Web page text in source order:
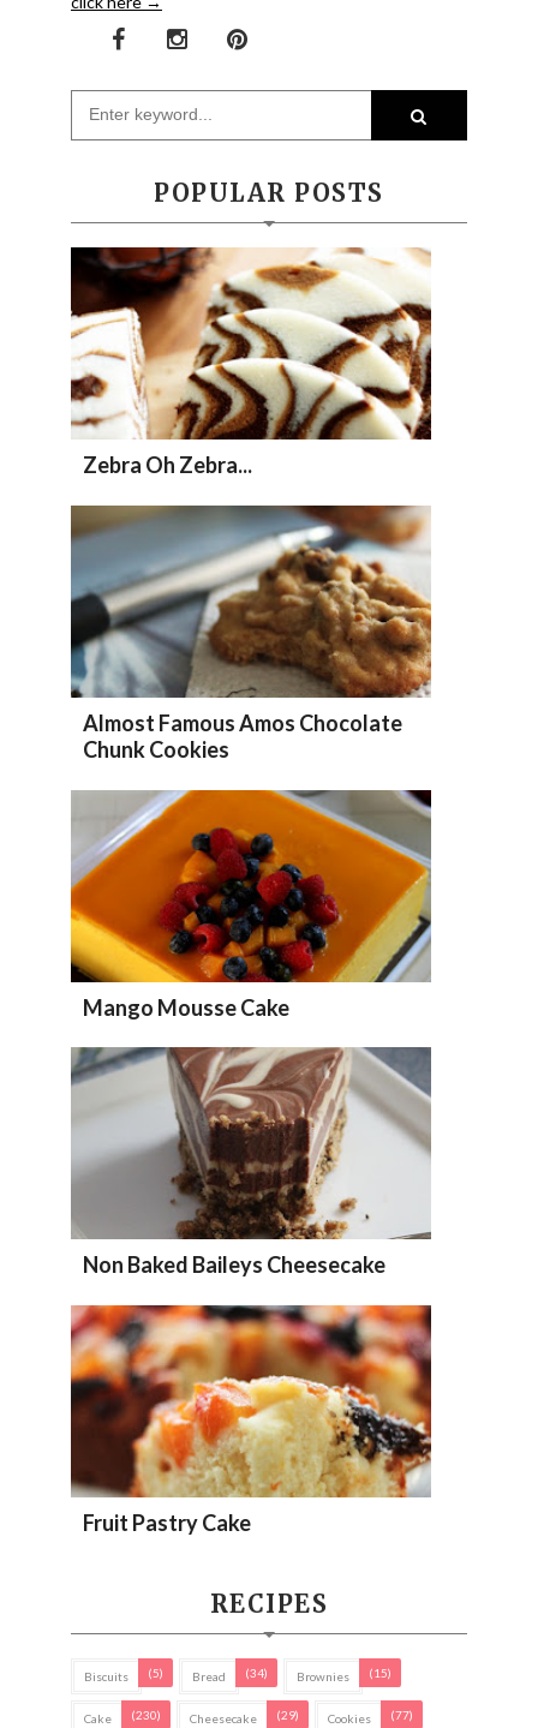
POPULAR POSTS
Zebra Oh Zebra...
Almost Famous Amos Chocolate
Chunk Cookies
Mango Mousse Cake
Non Baked Baileys Cheesecake
Fruit Pastry Cake
RECIPES
Biscuits (5) Bread (34) Brownies (15)
Cake (230) Cheesecake (29) Cookies (77)